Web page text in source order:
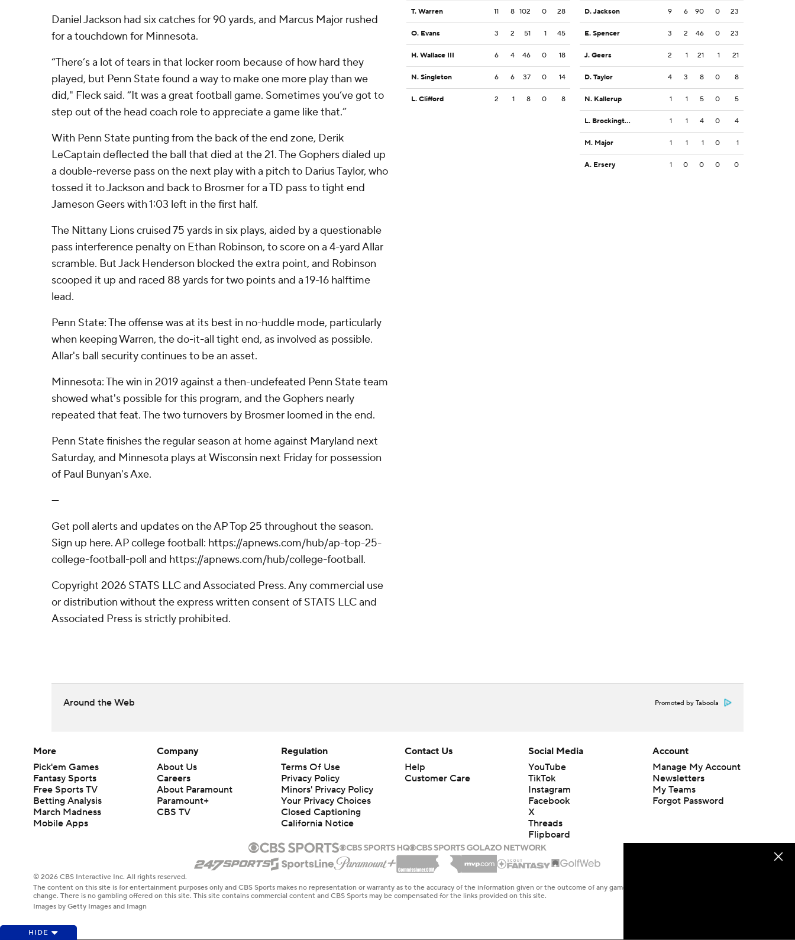
Daniel Jackson had six catches for 90 yards, and Marcus Major rushed
for a touchdown for Minnesota.
“There’s a lot of tears in that locker room because of how hard they
played, but Penn State found a way to make one more play than we
did," Fleck said. “It was a great football game. Sometimes you’ve got to
step out of the head coach role to appreciate a game like that.”
With Penn State punting from the back of the end zone, Derik
LeCaptain deflected the ball that died at the 21. The Gophers dialed up
a double-reverse pass on the next play with a pitch to Darius Taylor, who
tossed it to Jackson and back to Brosmer for a TD pass to tight end
Jameson Geers with 1:03 left in the first half.
The Nittany Lions cruised 75 yards in six plays, aided by a questionable
pass interference penalty on Ethan Robinson, to score on a 4-yard Allar
scramble. But Jack Henderson blocked the extra point, and Robinson
scooped it up and raced 88 yards for two points and a 19-16 halftime
lead.
Penn State: The offense was at its best in no-huddle mode, particularly
when keeping Warren, the do-it-all tight end, as involved as possible.
Allar's ball security continues to be an asset.
Minnesota: The win in 2019 against a then-undefeated Penn State team
showed what's possible for this program, and the Gophers nearly
repeated that feat. The two turnovers by Brosmer loomed in the end.
Penn State finishes the regular season at home against Maryland next
Saturday, and Minnesota plays at Wisconsin next Friday for possession
of Paul Bunyan's Axe.
---
Get poll alerts and updates on the AP Top 25 throughout the season.
Sign up here. AP college football: https://apnews.com/hub/ap-top-25-
college-football-poll and https://apnews.com/hub/college-football.
Copyright 2026 STATS LLC and Associated Press. Any commercial use
or distribution without the express written consent of STATS LLC and
Associated Press is strictly prohibited.
T. Warren 11 8 102 0 28
O. Evans 3 2 51 1 45
H. Wallace III 6 4 46 0 18
N. Singleton 6 6 37 0 14
L. Clifford 2 1 8 0 8
D. Jackson 9 6 90 0 23
E. Spencer 3 2 46 0 23
J. Geers 2 1 21 1 21
D. Taylor 4 3 8 0 8
N. Kallerup 1 1 5 0 5
L. Brockington 1 1 4 0 4
M. Major 1 1 1 0 1
A. Ersery 1 0 0 0 0
Around the Web Promoted by Taboola
HIDE
More
Pick'em Games
Fantasy Sports
Free Sports TV
Betting Analysis
March Madness
Mobile Apps
Company
About Us
Careers
About Paramount
Paramount+
CBS TV
Regulation
Terms Of Use
Privacy Policy
Minors' Privacy Policy
Your Privacy Choices
Closed Captioning
California Notice
Contact Us
Help
Customer Care
Social Media
YouTube
TikTok
Instagram
Facebook
X
Threads
Flipboard
Account
Manage My Account
Newsletters
My Teams
Forgot Password
© 2026 CBS Interactive Inc. All rights reserved.
The content on this site is for entertainment purposes only and CBS Sports makes no representation or warranty as to the accuracy of the information given or the outcome of any game or event. Odds and lines subject to
change. There is no gambling offered on this site. This site contains commercial content and CBS Sports may be compensated for the links provided on this site.
Images by Getty Images and Imagn